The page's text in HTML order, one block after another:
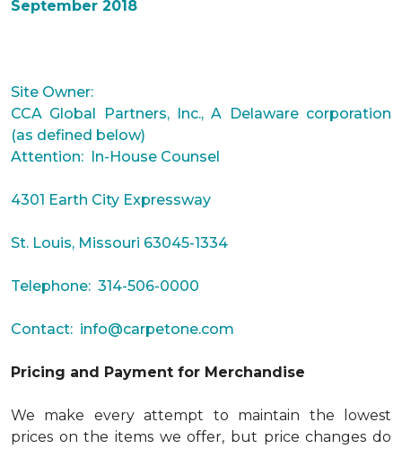
September 2018
Site Owner:
CCA Global Partners, Inc., A Delaware corporation
(as defined below)
Attention: In-House Counsel
4301 Earth City Expressway
St. Louis, Missouri 63045-1334
Telephone: 314-506-0000
Contact: info@carpetone.com
Pricing and Payment for Merchandise
We make every attempt to maintain the lowest
prices on the items we offer, but price changes do